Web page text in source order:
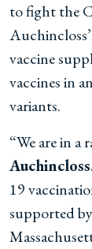
to fight the
vaccine
vaccines in
variants.
“We are in a
19
supported